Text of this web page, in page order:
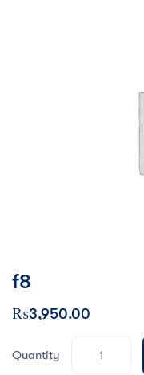
f8
₨3,950.00
Quantity